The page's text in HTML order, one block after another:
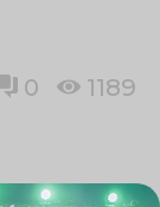
0 1189